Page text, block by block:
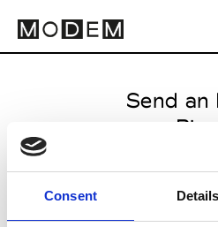
Consent Details
Send an
Ring
Paris
from March 05